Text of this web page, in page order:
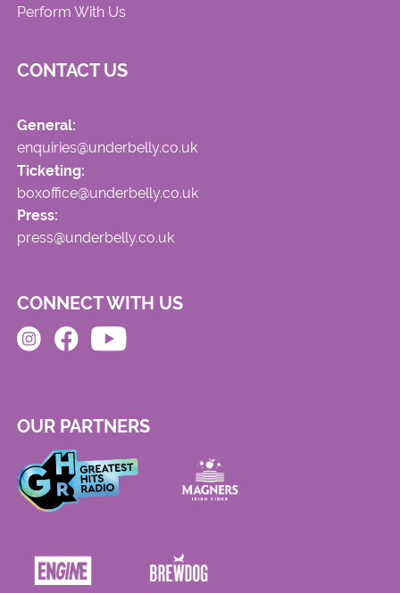
Perform With Us
CONTACT US
General:
enquiries@underbelly.co.uk
Ticketing:
boxoffice@underbelly.co.uk
Press:
press@underbelly.co.uk
CONNECT WITH US
OUR PARTNERS